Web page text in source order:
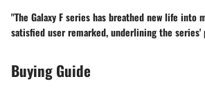
"The Galaxy F series has breathed new life into
satisfied user remarked, underlining the series'
Buying Guide